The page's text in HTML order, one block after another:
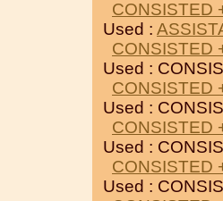
CONSISTED
Used :
CONSISTED
Used :
CONSISTED
Used :
CONSISTED
Used :
CONSISTED
Used :